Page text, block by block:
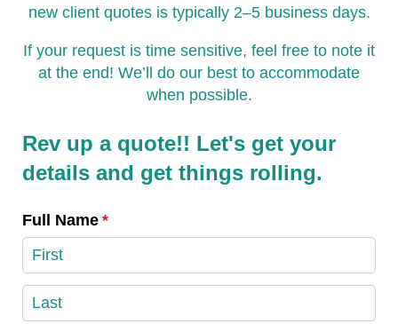
new client quotes is typically 2–5 business days.
If your request is time sensitive, feel free to note it
at the end! We’ll do our best to accommodate
when possible.
Rev up a quote!! Let's get your
details and get things rolling.
Full Name *
(required)